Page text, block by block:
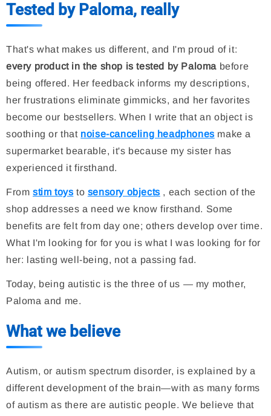
Tested by Paloma, really
That's what makes us different, and I'm proud of it:
every product in the shop is tested by Paloma before
being offered. Her feedback informs my descriptions,
her frustrations eliminate gimmicks, and her favorites
become our bestsellers. When I write that an object is
soothing or that noise-canceling headphones make a
supermarket bearable, it's because my sister has
experienced it firsthand.
From stim toys to sensory objects , each section of the
shop addresses a need we know firsthand. Some
benefits are felt from day one; others develop over time.
What I'm looking for for you is what I was looking for for
her: lasting well-being, not a passing fad.
Today, being autistic is the three of us — my mother,
Paloma and me.
What we believe
Autism, or autism spectrum disorder, is explained by a
different development of the brain—with as many forms
of autism as there are autistic people. We believe that